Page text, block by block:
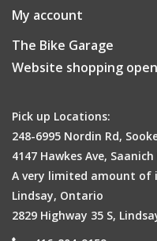
My account
The Bike Garage
Website shopping
Pick up Locations:
248-6995 Nordin Rd,
4147 Hawkes Ave, Saanich
A very limited amount of
Lindsay, Ontario
2829 Highway 35 S,